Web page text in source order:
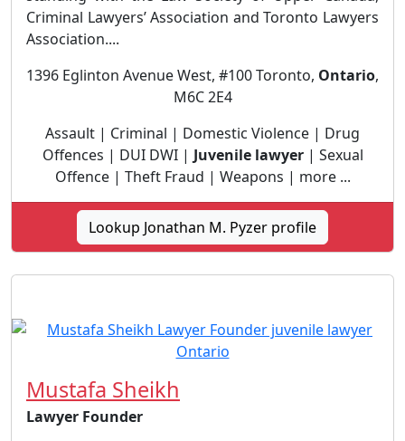
Criminal Lawyers’ Association and Toronto Lawyers
Association....
1396 Eglinton Avenue West, #100 Toronto, Ontario,
M6C 2E4
Assault | Criminal | Domestic Violence | Drug
Offences | DUI DWI | Juvenile lawyer| Sexual
Offence | Theft Fraud | Weapons | more ...
Lookup Jonathan M. Pyzer profile
Mustafa Sheikh
Lawyer Founder